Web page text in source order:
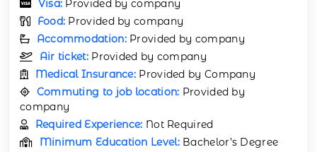
Visa: Provided by company
Food: Provided by company
Accommodation: Provided by company
Air ticket: Provided by company
Medical Insurance: Provided by Company
Commuting to job location: Provided by
company
Required Experience: Not Required
Minimum Education Level: Bachelor’s Degree